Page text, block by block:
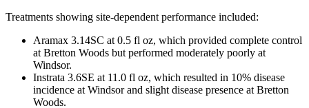
Treatments showing site-dependent performance included:
Aramax 3.14SC at 0.5 fl oz, which provided complete control
at Bretton Woods but performed moderately poorly at
Windsor.
Instrata 3.6SE at 11.0 fl oz, which resulted in 10% disease
incidence at Windsor and slight disease presence at Bretton
Woods.